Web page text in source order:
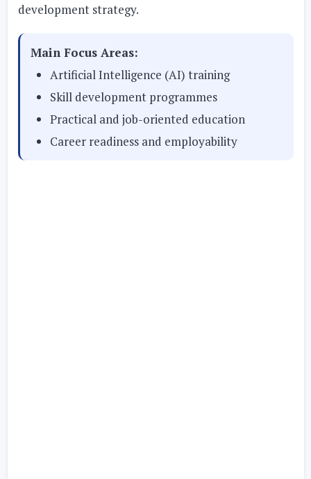
development strategy.
Main Focus Areas:
Artificial Intelligence (AI) training
Skill development programmes
Practical and job-oriented education
Career readiness and employability